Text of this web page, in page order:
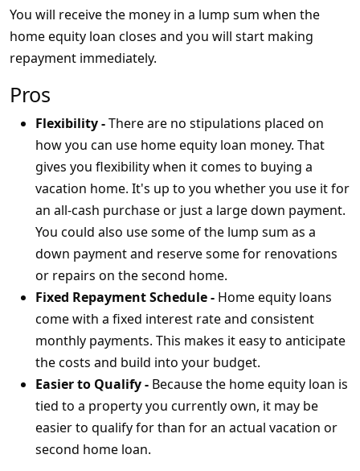
You will receive the money in a lump sum when the
home equity loan closes and you will start making
repayment immediately.
Pros
Flexibility -There are no stipulations placed on
how you can use home equity loan money. That
gives you flexibility when it comes to buying a
vacation home. It's up to you whether you use it for
an all-cash purchase or just a large down payment.
You could also use some of the lump sum as a
down payment and reserve some for renovations
or repairs on the second home.
Fixed Repayment Schedule - Home equity loans
come with a fixed interest rate and consistent
monthly payments. This makes it easy to anticipate
the costs and build into your budget.
Easier to Qualify - Because the home equity loan is
tied to a property you currently own, it may be
easier to qualify for than for an actual vacation or
second home loan.